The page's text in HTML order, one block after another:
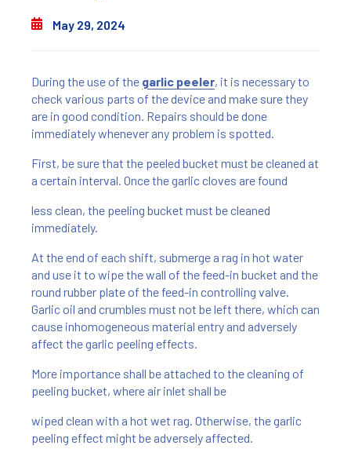
May 29, 2024
During the use of the garlic peeler, it is necessary to
check various parts of the device and make sure they
are in good condition. Repairs should be done
immediately whenever any problem is spotted.
First, be sure that the peeled bucket must be cleaned at
a certain interval. Once the garlic cloves are found
less clean, the peeling bucket must be cleaned
immediately.
At the end of each shift, submerge a rag in hot water
and use it to wipe the wall of the feed-in bucket and the
round rubber plate of the feed-in controlling valve.
Garlic oil and crumbles must not be left there, which can
cause inhomogeneous material entry and adversely
affect the garlic peeling effects.
More importance shall be attached to the cleaning of
peeling bucket, where air inlet shall be
wiped clean with a hot wet rag. Otherwise, the garlic
peeling effect might be adversely affected.